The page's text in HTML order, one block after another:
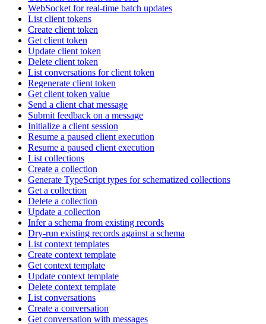
WebSocket for real-time batch updates
List client tokens
Create client token
Get client token
Update client token
Delete client token
List conversations for client token
Regenerate client token
Get client token value
Send a client chat message
Submit feedback on a message
Initialize a client session
Resume a paused client execution
Resume a paused client execution
List collections
Create a collection
Generate TypeScript types for schematized collections
Get a collection
Delete a collection
Update a collection
Infer a schema from existing records
Dry-run existing records against a schema
List context templates
Create context template
Get context template
Update context template
Delete context template
List conversations
Create a conversation
Get conversation with messages